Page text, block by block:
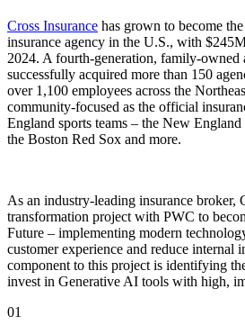
Cross Insurance has grown to become
insurance agency in the U.S., with
2024. A fourth-generation, family-owned
successfully acquired more than 150
over 1,100 employees across the
community-focused as the official
England sports teams – the New
the Boston Red Sox and more.
As an industry-leading insurance broker,
transformation project with PWC to
Future – implementing modern
customer experience and reduce internal
component to this project is identifying
invest in Generative AI tools with high,
01